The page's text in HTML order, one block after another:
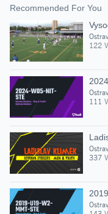
Recommended For You
122
111
337